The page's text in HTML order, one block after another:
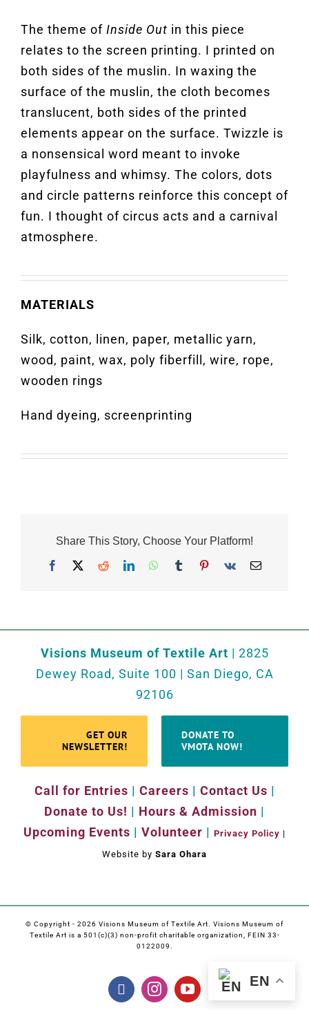
The theme of Inside Out in this piece
relates to the screen printing. I printed on
both sides of the muslin. In waxing the
surface of the muslin, the cloth becomes
translucent, both sides of the printed
elements appear on the surface. Twizzle is
a nonsensical word meant to invoke
playfulness and whimsy. The colors, dots
and circle patterns reinforce this concept of
fun. I thought of circus acts and a carnival
atmosphere.
MATERIALS
Silk, cotton, linen, paper, metallic yarn,
wood, paint, wax, poly fiberfill, wire, rope,
wooden rings
Hand dyeing, screenprinting
Share This Story, Choose Your Platform!
Facebook Reddit LinkedInWhatsApp
TumblrPinterest
Vk
Visions Museum of Textile Art | 2825
Dewey Road, Suite 100 | San Diego, CA
92106
GET OUR
NEWSLETTER!
DONATE TO
VMOTA NOW!
Call for Entries | Careers | Contact Us |
Donate to Us! | Hours & Admission |
Upcoming Events | Volunteer | Privacy Policy |
Website by Sara Ohara
© Copyright - 2026 Visions Museum of Textile Art. Visions Museum of
Textile Art is a 501(c)(3) non-profit charitable organization, FEIN 33-
0122009.
FacebookInstagramYouTube
EN